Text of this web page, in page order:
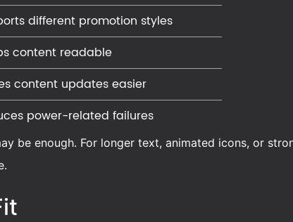
different promotion styles
content readable
content updates easier
power-related failures
be enough. For longer text, animated icons, or